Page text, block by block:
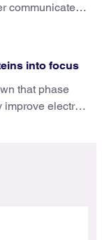
communicate
into focus
that phase
electron